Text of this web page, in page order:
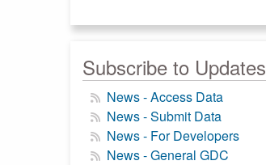
Subscribe to Updates
News - Access Data
News - Submit Data
News - For Developers
News - General GDC